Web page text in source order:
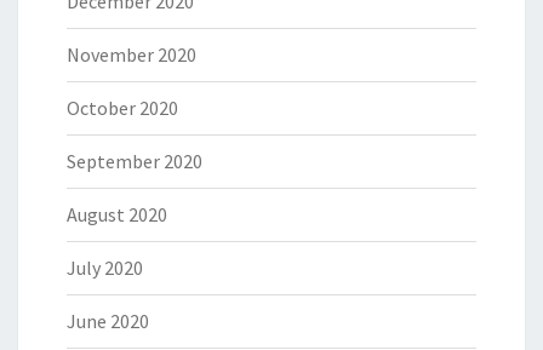
November 2020
October 2020
September 2020
August 2020
July 2020
June 2020